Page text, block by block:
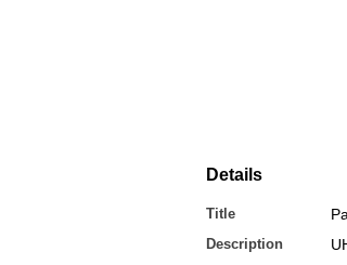
Details
Title
Description